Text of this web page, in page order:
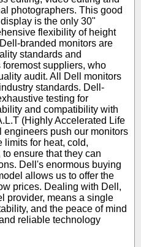
photographers. This good
is the only 30"
flexibility of height
branded monitors are
standards and
suppliers, who
audit. All Dell monitors
standards. Dell-
testing for
and compatibility with
(Highly Accelerated Life
push our monitors
limits for heat, cold,
ensure that they can
Dell's enormous buying
allows us to offer the
prices. Dealing with Dell,
provider, means a single
and the peace of mind
reliable technology